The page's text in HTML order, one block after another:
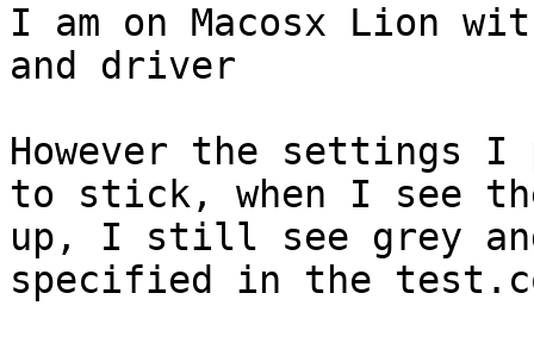
I am on Macosx Lion
and driver
However the settings
to stick, when I see
up, I still see grey
specified in the